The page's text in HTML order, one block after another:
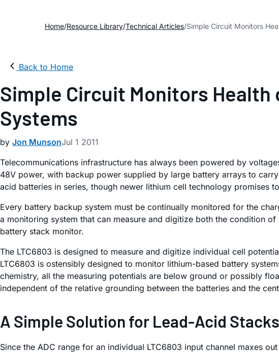
Home Resource Library Technical Articles Simple Circuit Monitors
Back to Home
Simple Circuit Monitors
Systems
by Jon MunsonJul 1 2011
Telecommunications infrastructure has always been powered by
48V power, with backup power supplied by large battery arrays to
acid batteries in series, though newer lithium cell technology promises
Every battery backup system must be continually monitored for the
a monitoring system that can measure and digitize both the condition
battery stack monitor.
The LTC6803 is designed to measure and digitize individual cell
LTC6803 is ostensibly designed to monitor lithium-based battery
chemistry, all the measuring potentials are below ground or possibly
independent of the relative grounding between the batteries and the
A Simple Solution for Lead-Acid Stacks
Since the ADC range for an individual LTC6803 input channel maxes